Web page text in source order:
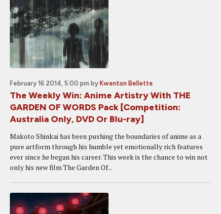
February 16 2014, 5:00 pm by Kwenton Bellette
The Weekly Win: Anime Artistry With THE
GARDEN OF WORDS Pack [Competition:
Australia Only, DVD Or Blu-ray]
Makoto Shinkai has been pushing the boundaries of anime as a
pure artform through his humble yet emotionally rich features
ever since he began his career. This week is the chance to win not
only his new film The Garden Of...